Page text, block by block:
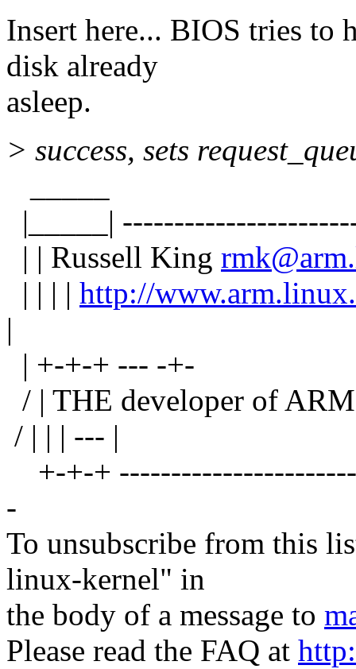
Insert here... BIOS tries to
disk already
asleep.
> success, sets
|_____|
| | Russell King
| | | | http://
|
| +-+-+ --- -+-
/ | THE developer of
/ | | | --- |
+-+-+
-
To unsubscribe from this
linux-kernel" in
the body of a message to
Please read the FAQ at